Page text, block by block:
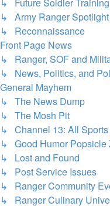
↳ Army Ranger Spotlight
↳ Reconnaissance
Front Page News
↳ Ranger, SOF and
↳ News, Politics, and
General Mayhem
↳ The News Dump
↳ The Mosh Pit
↳ Channel 13: All
↳ Good Humor Popsicle
↳ Lost and Found
↳ Post Service Issues
↳ Ranger Community
↳ Ranger Culinary